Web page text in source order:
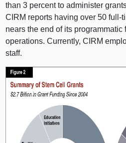
than 3 percent to administer
CIRM reports having over 50 full-
nears the end of its programmatic
operations. Currently, CIRM
staff.